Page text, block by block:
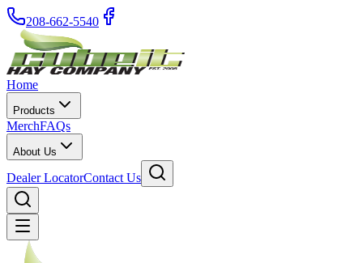
208-662-5540
Home
Products
MerchFAQs
About Us
Dealer LocatorContact Us